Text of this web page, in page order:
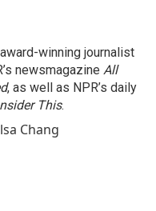
winning journalist
newsmagazine All
, as well as NPR’s daily
This.
Chang